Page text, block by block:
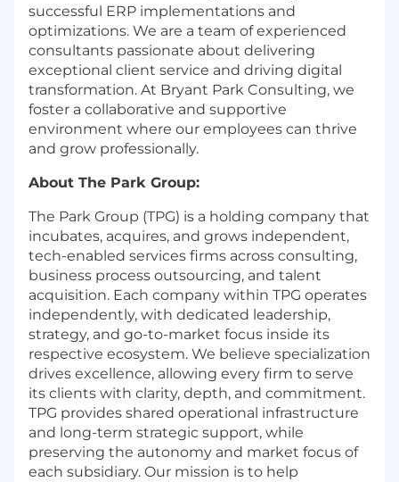
successful ERP implementations and
optimizations. We are a team of experienced
consultants passionate about delivering
exceptional client service and driving digital
transformation. At Bryant Park Consulting, we
foster a collaborative and supportive
environment where our employees can thrive
and grow professionally.
About The Park Group:
The Park Group (TPG) is a holding company that
incubates, acquires, and grows independent,
tech-enabled services firms across consulting,
business process outsourcing, and talent
acquisition. Each company within TPG operates
independently, with dedicated leadership,
strategy, and go-to-market focus inside its
respective ecosystem. We believe specialization
drives excellence, allowing every firm to serve
its clients with clarity, depth, and commitment.
TPG provides shared operational infrastructure
and long-term strategic support, while
preserving the autonomy and market focus of
each subsidiary. Our mission is to help